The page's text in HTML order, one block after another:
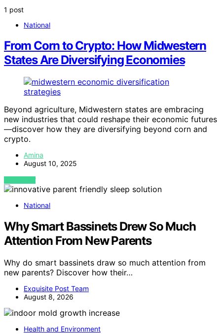
1 post
National
From Corn to Crypto: How Midwestern
States Are Diversifying Economies
Beyond agriculture, Midwestern states are embracing
new industries that could reshape their economic futures
—discover how they are diversifying beyond corn and
crypto.
Amina
August 10, 2025
VIEW POST
National
Why Smart Bassinets Drew So Much
Attention From New Parents
Why do smart bassinets draw so much attention from
new parents? Discover how their…
Exquisite Post Team
August 8, 2026
Health and Environment